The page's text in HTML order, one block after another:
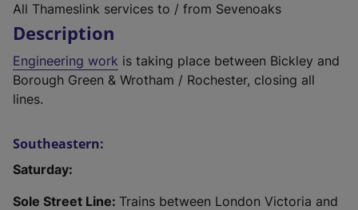
All Thameslink services to / from Sevenoaks
Description
Engineering work is taking place between Bickley and
Borough Green & Wrotham / Rochester, closing all
lines.
Southeastern:
Saturday:
Sole Street Line: Trains between London Victoria and